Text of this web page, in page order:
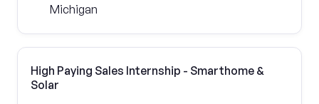
Michigan
High Paying Sales Internship - Smarthome &
Solar